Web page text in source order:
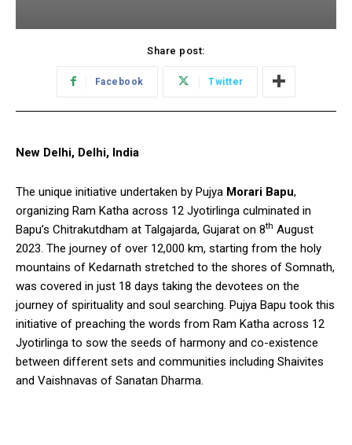
Share post:
Facebook Twitter
New Delhi, Delhi, India
The unique initiative undertaken by Pujya Morari Bapu,
organizing Ram Katha across 12 Jyotirlinga culminated in
Bapu’s Chitrakutdham at Talgajarda, Gujarat on 8th August
2023. The journey of over 12,000 km, starting from the holy
mountains of Kedarnath stretched to the shores of Somnath,
was covered in just 18 days taking the devotees on the
journey of spirituality and soul searching. Pujya Bapu took this
initiative of preaching the words from Ram Katha across 12
Jyotirlinga to sow the seeds of harmony and co-existence
between different sets and communities including Shaivites
and Vaishnavas of Sanatan Dharma.